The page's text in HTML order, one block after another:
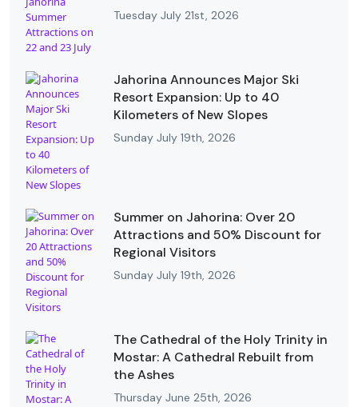
Tuesday July 21st, 2026
Jahorina Announces Major Ski
Resort Expansion: Up to 40
Kilometers of New Slopes
Sunday July 19th, 2026
Summer on Jahorina: Over 20
Attractions and 50% Discount for
Regional Visitors
Sunday July 19th, 2026
The Cathedral of the Holy Trinity in
Mostar: A Cathedral Rebuilt from
the Ashes
Thursday June 25th, 2026